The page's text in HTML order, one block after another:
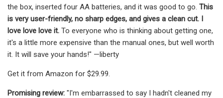
the box, inserted four AA batteries, and it was good to go. This
is very user-friendly, no sharp edges, and gives a clean cut. I
love love love it. To everyone who is thinking about getting one,
it's a little more expensive than the manual ones, but well worth
it. It will save your hands!" —liberty
Get it from Amazon for $29.99.
Promising review: "I'm embarrassed to say I hadn't cleaned my